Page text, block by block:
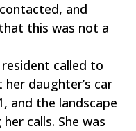
and
this was not a
called to
daughter’s car
and the landscape
calls. She was